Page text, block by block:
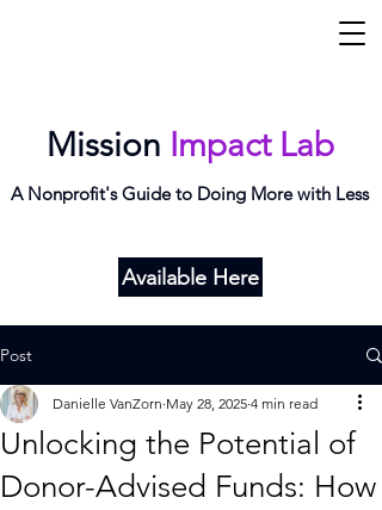
Mission Impact Lab
A Nonprofit's Guide to Doing More with Less
Available Here
Post
Unlocking the Potential of
Donor-Advised Funds: How
Danielle VanZorn May 28, 2025 4 min read